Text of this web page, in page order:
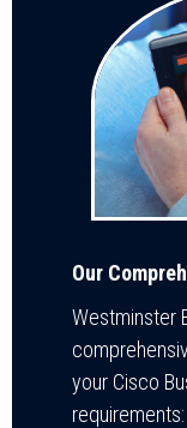
Our
Westminster
your Cisco
requirements: